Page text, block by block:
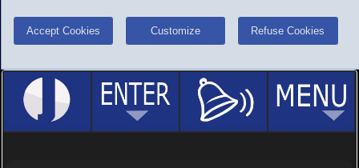
Accept Cookies Customize Refuse Cookies